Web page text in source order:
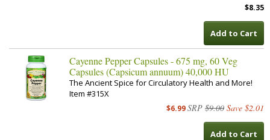
$8.35
Add to Cart
Cayenne Pepper Capsules - 675 mg, 60 Veg
Capsules (Capsicum annuum) 40,000 HU
The Ancient Spice for Circulatory Health and More!
Item #315X
$6.99SRP $9.00 Save $2.01
Add to Cart